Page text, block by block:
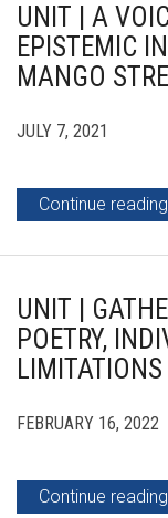
UNIT | A
EPISTEMIC
MANGO
JULY 7, 2021
Continue reading
UNIT |
POETRY,
FEBRUARY 16, 2022
Continue reading